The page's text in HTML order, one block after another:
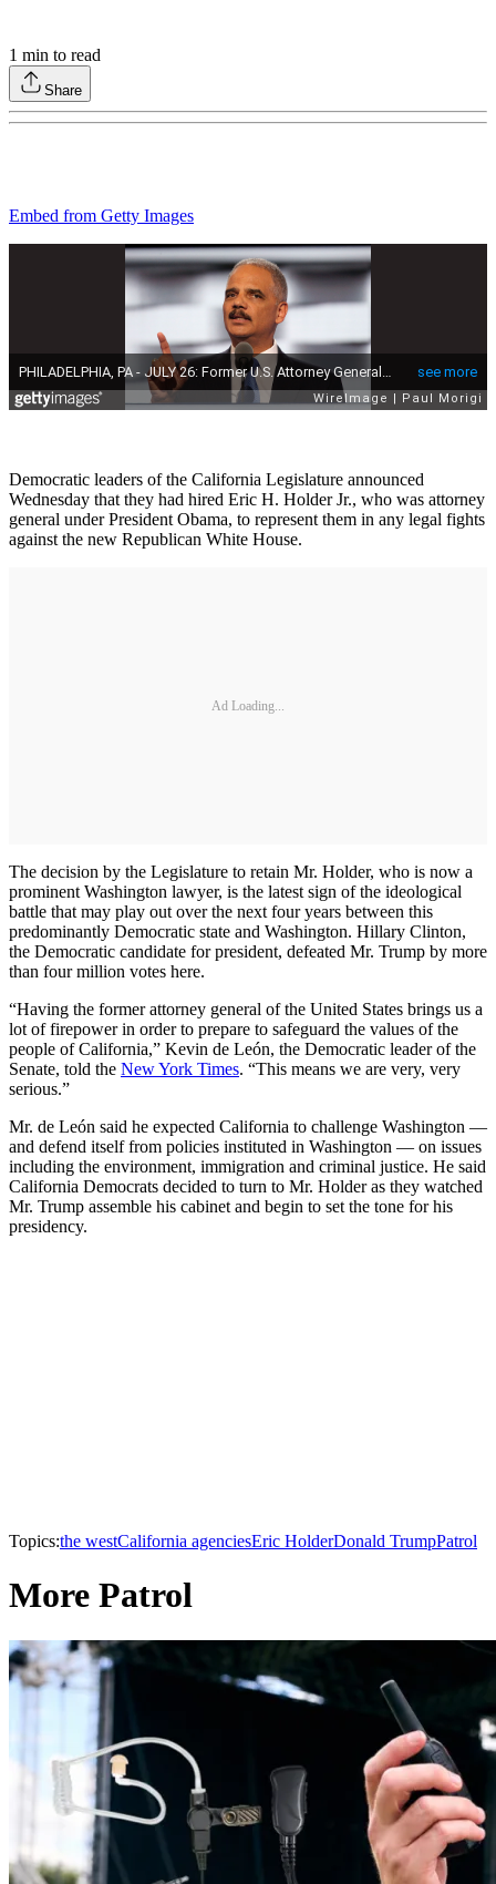
1 min to read
Share
Embed from Getty Images
Democratic leaders of the California Legislature announced
Wednesday that they had hired Eric H. Holder Jr., who was attorney
general under President Obama, to represent them in any legal fights
against the new Republican White House.
Ad Loading...
The decision by the Legislature to retain Mr. Holder, who is now a
prominent Washington lawyer, is the latest sign of the ideological
battle that may play out over the next four years between this
predominantly Democratic state and Washington. Hillary Clinton,
the Democratic candidate for president, defeated Mr. Trump by more
than four million votes here.
“Having the former attorney general of the United States brings us a
lot of firepower in order to prepare to safeguard the values of the
people of California,” Kevin de León, the Democratic leader of the
Senate, told the New York Times. “This means we are very, very
serious.”
Mr. de León said he expected California to challenge Washington —
and defend itself from policies instituted in Washington — on issues
including the environment, immigration and criminal justice. He said
California Democrats decided to turn to Mr. Holder as they watched
Mr. Trump assemble his cabinet and begin to set the tone for his
presidency.
Topics:the westCalifornia agenciesEric HolderDonald TrumpPatrol
More Patrol